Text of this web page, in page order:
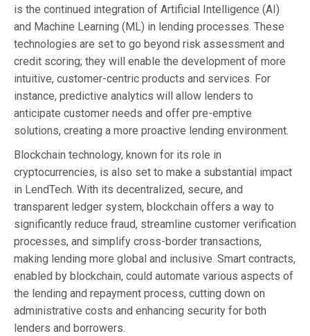
is the continued integration of Artificial Intelligence (AI)
and Machine Learning (ML) in lending processes. These
technologies are set to go beyond risk assessment and
credit scoring; they will enable the development of more
intuitive, customer-centric products and services. For
instance, predictive analytics will allow lenders to
anticipate customer needs and offer pre-emptive
solutions, creating a more proactive lending environment.
Blockchain technology, known for its role in
cryptocurrencies, is also set to make a substantial impact
in LendTech. With its decentralized, secure, and
transparent ledger system, blockchain offers a way to
significantly reduce fraud, streamline customer verification
processes, and simplify cross-border transactions,
making lending more global and inclusive. Smart contracts,
enabled by blockchain, could automate various aspects of
the lending and repayment process, cutting down on
administrative costs and enhancing security for both
lenders and borrowers.